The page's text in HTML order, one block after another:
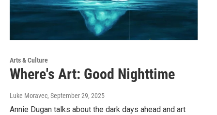
Arts & Culture
Where's Art: Good Nighttime
Luke Moravec, September 29, 2025
Annie Dugan talks about the dark days ahead and art